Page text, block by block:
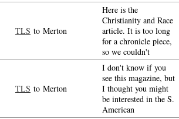
TLS to Merton
Here is the
Christianity and Race
article. It is too long
for a chronicle piece,
so we couldn't
TLS to Merton
I don't know if you
see this magazine, but
I thought you might
be interested in the S.
American